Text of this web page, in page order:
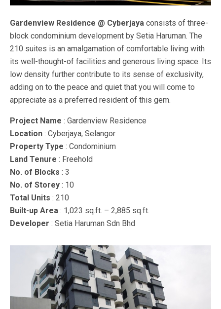
Gardenview Residence @ Cyberjaya consists of three-
block condominium development by Setia Haruman. The
210 suites is an amalgamation of comfortable living with
its well-thought-of facilities and generous living space. Its
low density further contribute to its sense of exclusivity,
adding on to the peace and quiet that you will come to
appreciate as a preferred resident of this gem.
Project Name : Gardenview Residence
Location : Cyberjaya, Selangor
Property Type : Condominium
Land Tenure : Freehold
No. of Blocks : 3
No. of Storey : 10
Total Units : 210
Built-up Area : 1,023 sq.ft. – 2,885 sq.ft.
Developer : Setia Haruman Sdn Bhd